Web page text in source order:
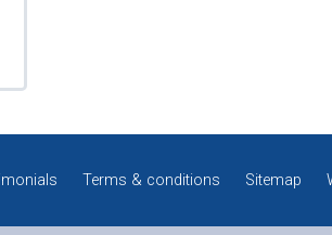
Terms & conditions Sitemap